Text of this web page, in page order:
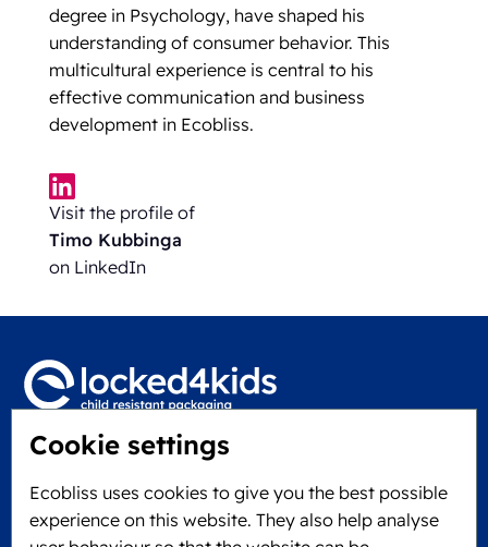
Cookie settings
Ecobliss uses cookies to give you the best possible
experience on this website. They also help analyse
degree in Psychology, have shaped his
understanding of consumer behavior. This
multicultural experience is central to his
effective communication and business
development in Ecobliss.
Visit the profile of
Timo Kubbinga
on LinkedIn
Locked4Kids B.V.
6101 XJ Echt, The Netherlands
KVK: 60610182